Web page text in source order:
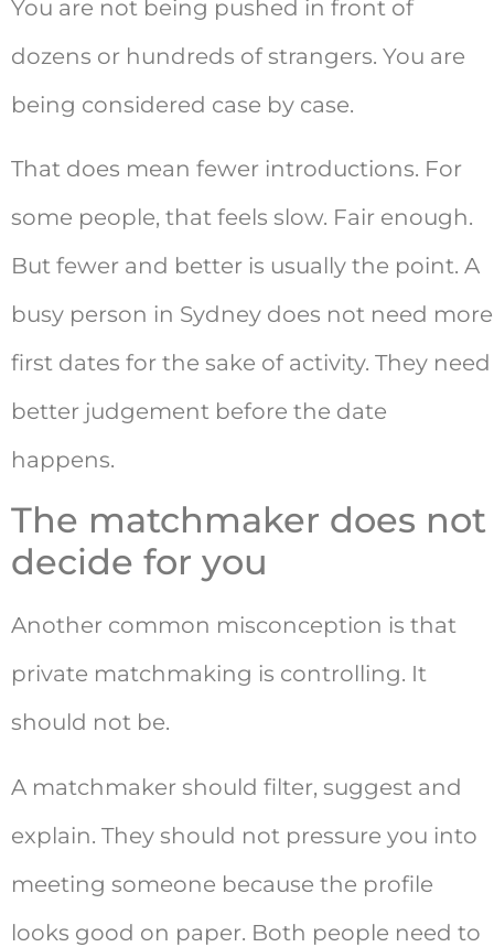
You are not being pushed in front of
dozens or hundreds of strangers. You are
being considered case by case.
That does mean fewer introductions. For
some people, that feels slow. Fair enough.
But fewer and better is usually the point. A
busy person in Sydney does not need more
first dates for the sake of activity. They need
better judgement before the date
happens.
The matchmaker does not
decide for you
Another common misconception is that
private matchmaking is controlling. It
should not be.
A matchmaker should filter, suggest and
explain. They should not pressure you into
meeting someone because the profile
looks good on paper. Both people need to